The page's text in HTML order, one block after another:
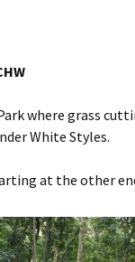
where grass
White Styles.
at the other